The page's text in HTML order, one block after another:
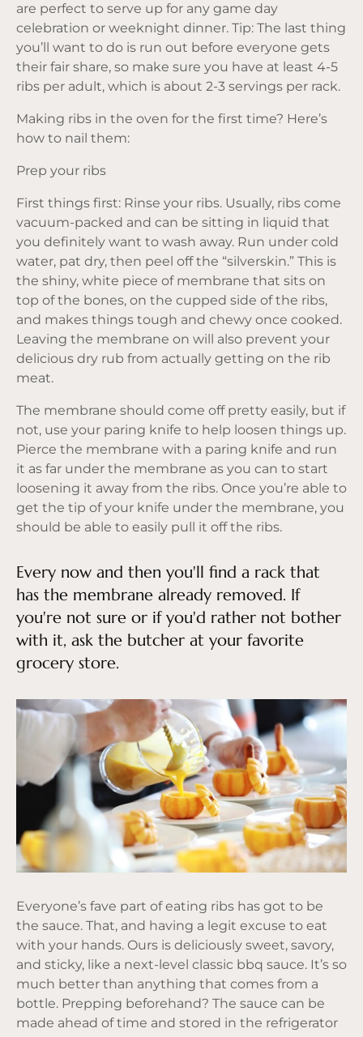
are perfect to serve up for any game day
celebration or weeknight dinner. Tip: The last thing
you’ll want to do is run out before everyone gets
their fair share, so make sure you have at least 4-5
ribs per adult, which is about 2-3 servings per rack.
Making ribs in the oven for the first time? Here’s
how to nail them:
Prep your ribs
First things first: Rinse your ribs. Usually, ribs come
vacuum-packed and can be sitting in liquid that
you definitely want to wash away. Run under cold
water, pat dry, then peel off the “silverskin.” This is
the shiny, white piece of membrane that sits on
top of the bones, on the cupped side of the ribs,
and makes things tough and chewy once cooked.
Leaving the membrane on will also prevent your
delicious dry rub from actually getting on the rib
meat.
The membrane should come off pretty easily, but if
not, use your paring knife to help loosen things up.
Pierce the membrane with a paring knife and run
it as far under the membrane as you can to start
loosening it away from the ribs. Once you’re able to
get the tip of your knife under the membrane, you
should be able to easily pull it off the ribs.
Every now and then you'll find a rack that
has the membrane already removed. If
you're not sure or if you'd rather not bother
with it, ask the butcher at your favorite
grocery store.
Everyone’s fave part of eating ribs has got to be
the sauce. That, and having a legit excuse to eat
with your hands. Ours is deliciously sweet, savory,
and sticky, like a next-level classic bbq sauce. It’s so
much better than anything that comes from a
bottle. Prepping beforehand? The sauce can be
made ahead of time and stored in the refrigerator